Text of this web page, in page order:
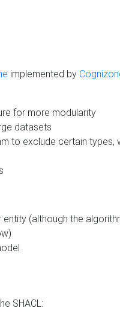
implemented by
for more modularity
datasets
to exclude certain types,
(although the
SHACL: